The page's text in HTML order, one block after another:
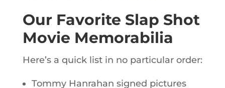
Our Favorite Slap Shot
Movie Memorabilia
Here’s a quick list in no particular order:
Tommy Hanrahan signed pictures